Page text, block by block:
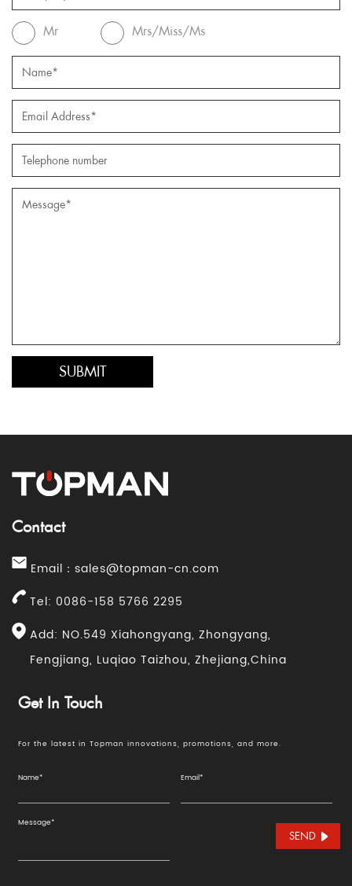
Mr Mrs/Miss/Ms
Contact
Email： sales@topman-cn.com
Tel: 0086-158 5766 2295
Add: NO.549 Xiahongyang, Zhongyang,
Fengjiang, Luqiao Taizhou, Zhejiang,China
Get In Touch
For the latest in Topman innovations, promotions, and more.
SEND